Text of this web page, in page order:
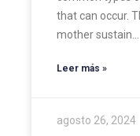
that can occur.
mother sustain…
Leer más »
agosto 26, 2024